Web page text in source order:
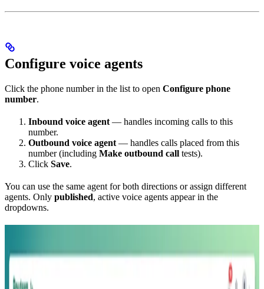
Configure voice agents
Click the phone number in the list to open Configure phone
number.
Inbound voice agent — handles incoming calls to this
number.
Outbound voice agent — handles calls placed from this
number (including Make outbound call tests).
Click Save.
You can use the same agent for both directions or assign different
agents. Only published, active voice agents appear in the
dropdowns.